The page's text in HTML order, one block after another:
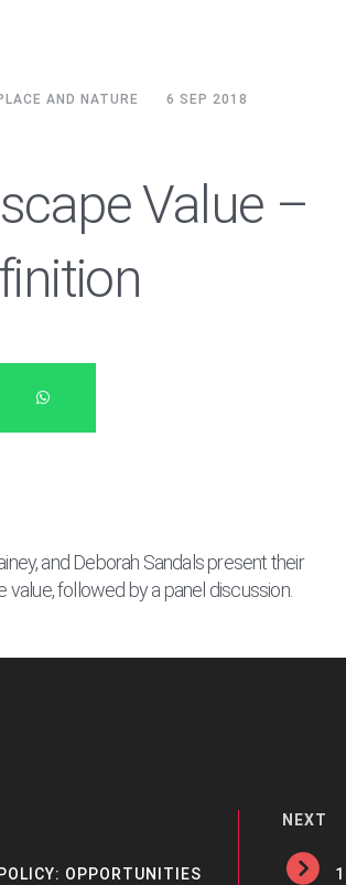
AND NATURE 6 SEP 2018
Value –
and Deborah Sandals present their
followed by a panel discussion.
OPPORTUNITIES
NEXT